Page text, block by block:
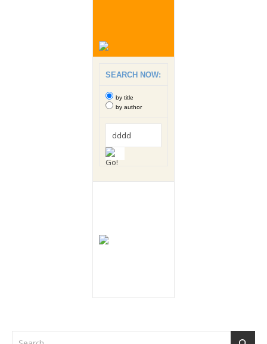
SEARCH NOW:
by title
by author